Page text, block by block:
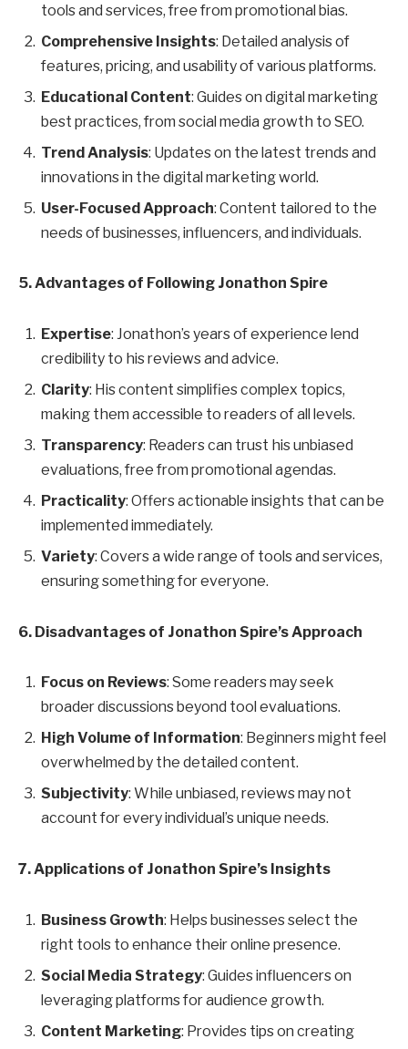
tools and services, free from promotional bias.
Comprehensive Insights: Detailed analysis of
features, pricing, and usability of various platforms.
Educational Content: Guides on digital marketing
best practices, from social media growth to SEO.
Trend Analysis: Updates on the latest trends and
innovations in the digital marketing world.
User-Focused Approach: Content tailored to the
needs of businesses, influencers, and individuals.
5. Advantages of Following Jonathon Spire
Expertise: Jonathon’s years of experience lend
credibility to his reviews and advice.
Clarity: His content simplifies complex topics,
making them accessible to readers of all levels.
Transparency: Readers can trust his unbiased
evaluations, free from promotional agendas.
Practicality: Offers actionable insights that can be
implemented immediately.
Variety: Covers a wide range of tools and services,
ensuring something for everyone.
6. Disadvantages of Jonathon Spire’s Approach
Focus on Reviews: Some readers may seek
broader discussions beyond tool evaluations.
High Volume of Information: Beginners might feel
overwhelmed by the detailed content.
Subjectivity: While unbiased, reviews may not
account for every individual’s unique needs.
7. Applications of Jonathon Spire’s Insights
Business Growth: Helps businesses select the
right tools to enhance their online presence.
Social Media Strategy: Guides influencers on
leveraging platforms for audience growth.
Content Marketing: Provides tips on creating